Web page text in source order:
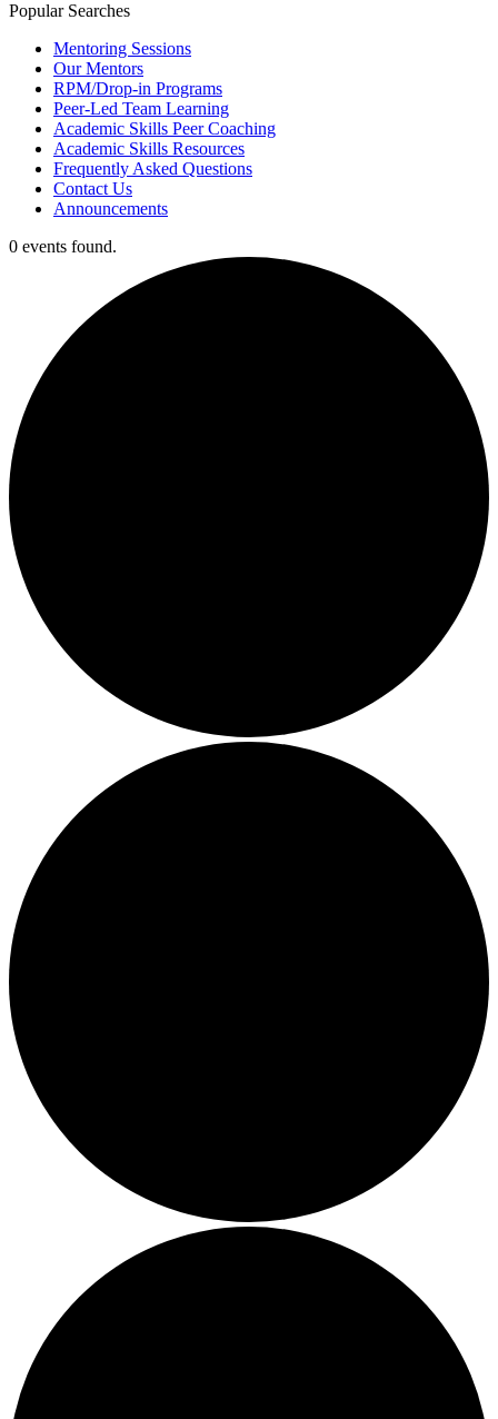
Popular Searches
Mentoring Sessions
Our Mentors
RPM/Drop-in Programs
Peer-Led Team Learning
Academic Skills Peer Coaching
Academic Skills Resources
Frequently Asked Questions
Contact Us
Announcements
0 events found.